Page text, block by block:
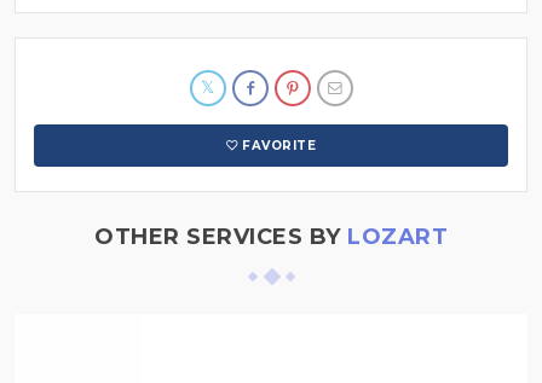
FAVORITE
OTHER SERVICES BY LOZART